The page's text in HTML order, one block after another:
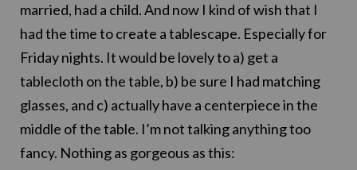
married, had a child. And now I kind of wish that I
had the time to create a tablescape. Especially for
Friday nights. It would be lovely to a) get a
tablecloth on the table, b) be sure I had matching
glasses, and c) actually have a centerpiece in the
middle of the table. I’m not talking anything too
fancy. Nothing as gorgeous as this: